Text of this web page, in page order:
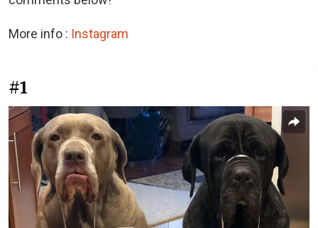
More info : Instagram
#1